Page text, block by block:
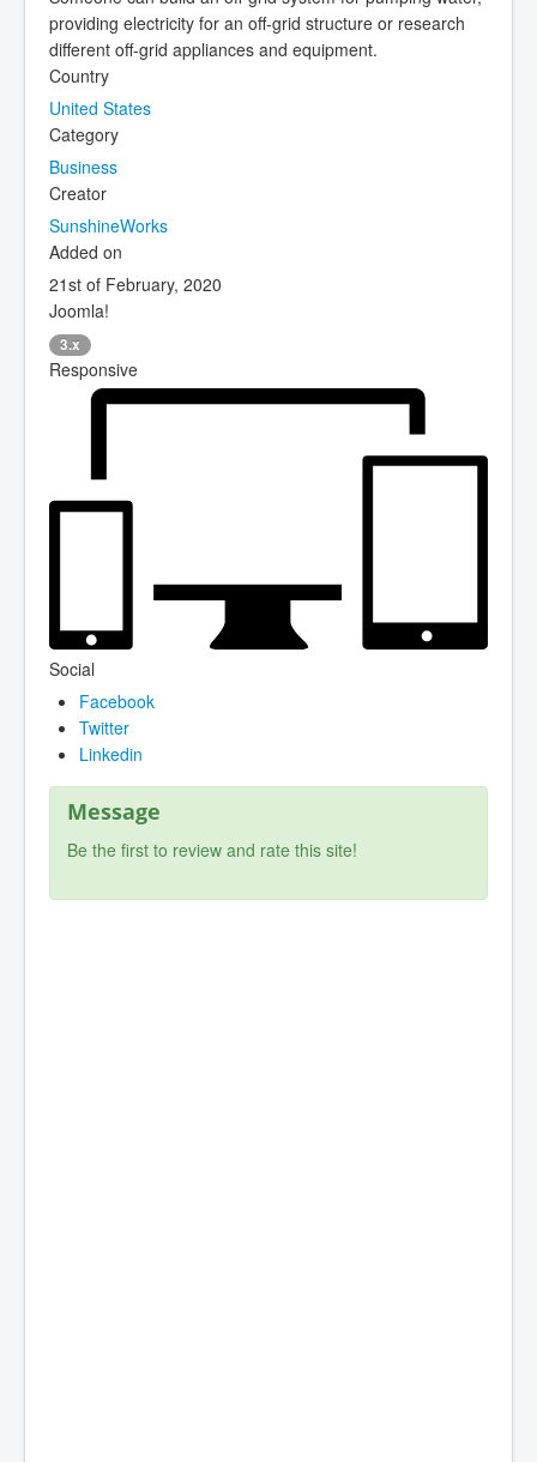
providing electricity for an off-grid structure or research
different off-grid appliances and equipment.
Country
United States
Category
Business
Creator
SunshineWorks
Added on
21st of February, 2020
Joomla!
3.x
Responsive
Social
Facebook
Twitter
Linkedin
Message
Be the first to review and rate this site!